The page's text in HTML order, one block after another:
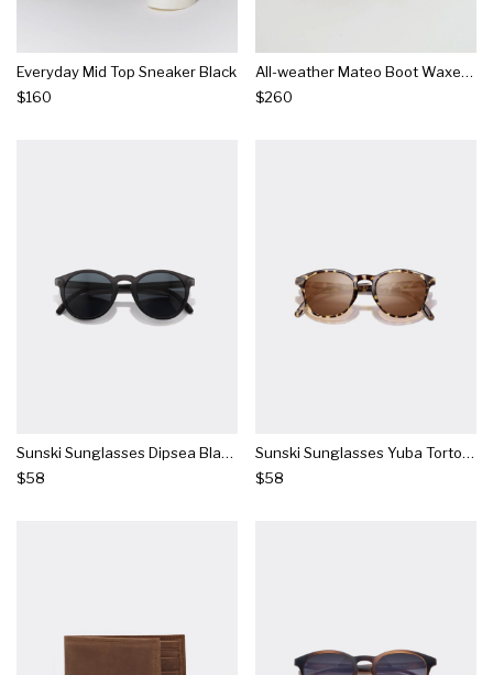
Everyday Mid Top Sneaker Black
$160
All-weather Mateo Boot Waxed Brown
$260
Sunski Sunglasses Dipsea Black Slate
$58
Sunski Sunglasses Yuba Tortoise Amber
$58